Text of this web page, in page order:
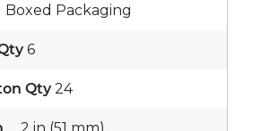
Boxed Packaging
6
Qty 24